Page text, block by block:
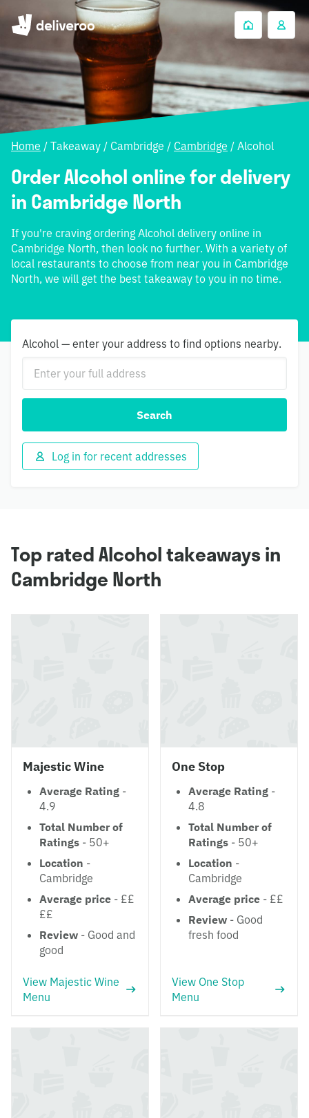
Home / Takeaway / Cambridge / Cambridge / Alcohol
Order Alcohol online for delivery
in Cambridge North
If you're craving ordering Alcohol delivery online in
Cambridge North, then look no further. With a variety of
local restaurants to choose from near you in Cambridge
North, we will get the best takeaway to you in no time.
Alcohol — enter your address to find options nearby.
Search
Log in for recent addresses
Top rated Alcohol takeaways in
Cambridge North
Majestic Wine
Average Rating -
4.9
Total Number of
Ratings - 50+
Location -
Cambridge
Average price - ££
££
Review - Good and
good
View Majestic Wine
Menu
One Stop
Average Rating -
4.8
Total Number of
Ratings - 50+
Location -
Cambridge
Average price - ££
Review - Good
fresh food
View One Stop
Menu